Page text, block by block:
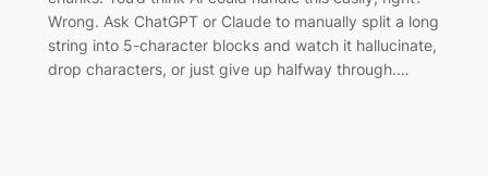
Wrong. Ask ChatGPT or Claude to manually split a long
string into 5-character blocks and watch it hallucinate,
drop characters, or just give up halfway through.…